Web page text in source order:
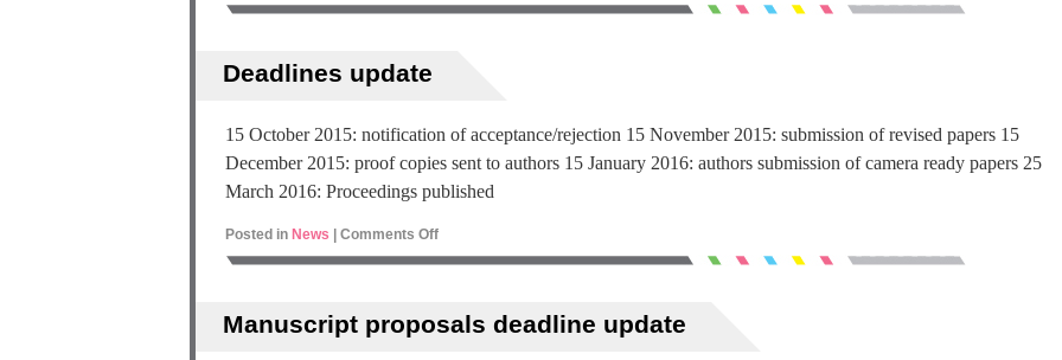
Deadlines update
15 October 2015: notification of acceptance/rejection 15 November 2015: submission of revised papers 15
December 2015: proof copies sent to authors 15 January 2016: authors submission of camera ready papers 25
March 2016: Proceedings published
Posted in News Comments Off
Manuscript proposals deadline update